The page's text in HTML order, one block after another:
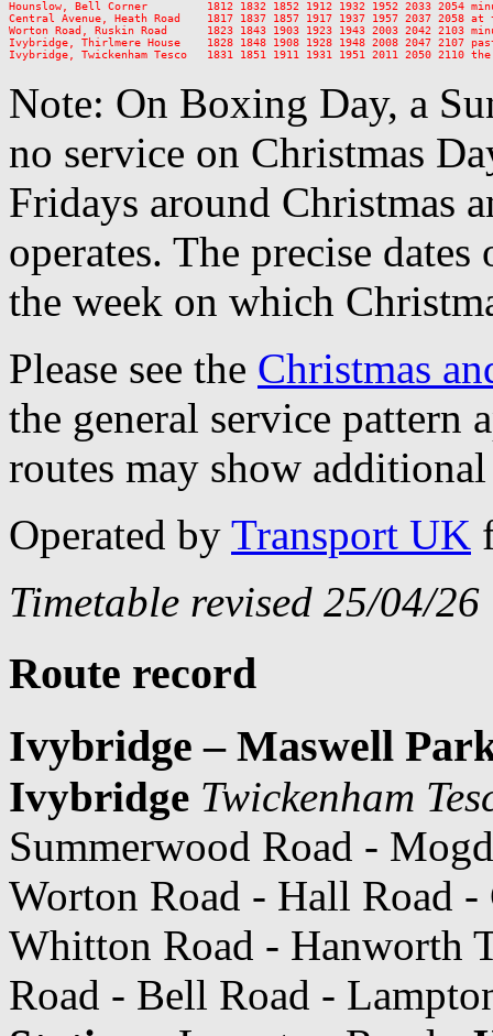
Hounslow, Bell Corner         1812 1832 1852 1912 1932 1952 2033 2054
Central Avenue, Heath Road    1817 1837 1857 1917 1937 1957 2037 2058
Worton Road, Ruskin Road      1823 1843 1903 1923 1943 2003 2042 2103
Ivybridge, Thirlmere House    1828 1848 1908 1928 1948 2008 2047
Note: On Boxing Day, a
no service on Christmas
Fridays around Christmas
operates. The precise
the week on which
Please see the Christmas
the general service pattern
routes may show
Operated by Transport UK
Timetable revised 25/04/26
Route record
Ivybridge – Maswell
Ivybridge Twickenham
Summerwood Road -
Worton Road - Hall Road -
Whitton Road - Hanworth
Road - Bell Road -